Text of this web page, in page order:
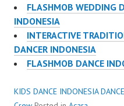
FLASHMOB WEDDING
INDONESIA
INTERACTIVE
DANCER INDONESIA
FLASHMOB DANCE
KIDS DANCE INDONESIA